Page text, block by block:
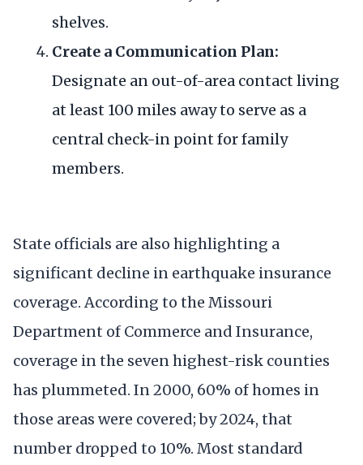
shelves.
Create a Communication Plan:
Designate an out-of-area contact living
at least 100 miles away to serve as a
central check-in point for family
members.
State officials are also highlighting a
significant decline in earthquake insurance
coverage. According to the Missouri
Department of Commerce and Insurance,
coverage in the seven highest-risk counties
has plummeted. In 2000, 60% of homes in
those areas were covered; by 2024, that
number dropped to 10%. Most standard